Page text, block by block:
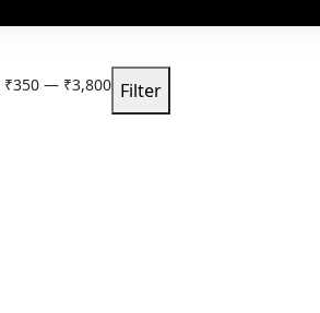
Filter
₹350 — ₹3,800